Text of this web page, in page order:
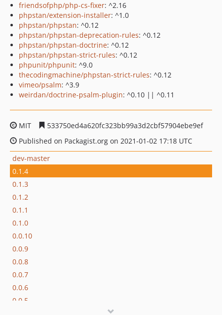
friendsofphp/php-cs-fixer: ^2.16
phpstan/extension-installer: ^1.0
phpstan/phpstan: ^0.12
phpstan/phpstan-deprecation-rules: ^0.12
phpstan/phpstan-doctrine: ^0.12
phpstan/phpstan-strict-rules: ^0.12
phpunit/phpunit: ^9.0
thecodingmachine/phpstan-strict-rules: ^0.12
vimeo/psalm: ^3.9
weirdan/doctrine-psalm-plugin: ^0.10 || ^0.11
MIT
533750ed4a620fc323bb99a3d2cbf57904ebe9ef
Published on Packagist.org on 2021-01-02 17:18 UTC
dev-master
0.1.4
0.1.3
0.1.2
0.1.1
0.1.0
0.0.10
0.0.9
0.0.8
0.0.7
0.0.6
0.0.5